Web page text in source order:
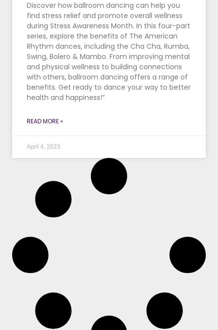
Discover how ballroom dancing can help you
find stress relief and promote overall wellness
during Stress Awareness Month. In this four-part
series, explore the benefits of The American
Rhythm dances, including the Cha Cha, Rumba,
Swing, Bolero & Mambo. From improving mental
and physical wellness to building connections
with others, ballroom dancing offers a range of
benefits. Get ready to dance your way to better
health and happiness!”
READ MORE »
April 4, 2023